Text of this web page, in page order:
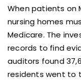
When patients on
nursing homes
Medicare. The
records to find
auditors found
residents went to